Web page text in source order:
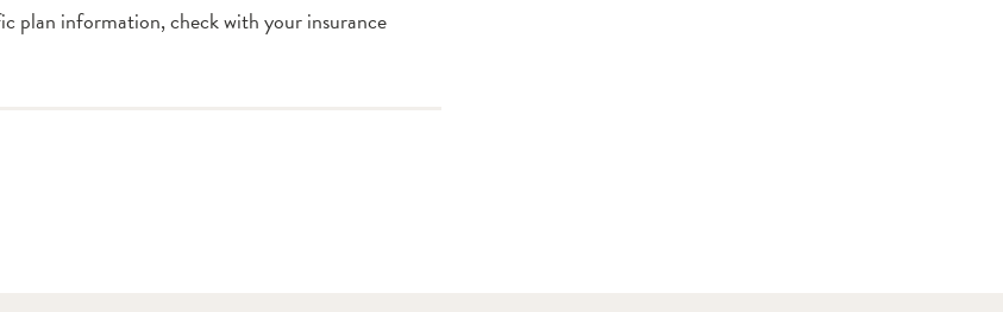
plan information, check with your insurance